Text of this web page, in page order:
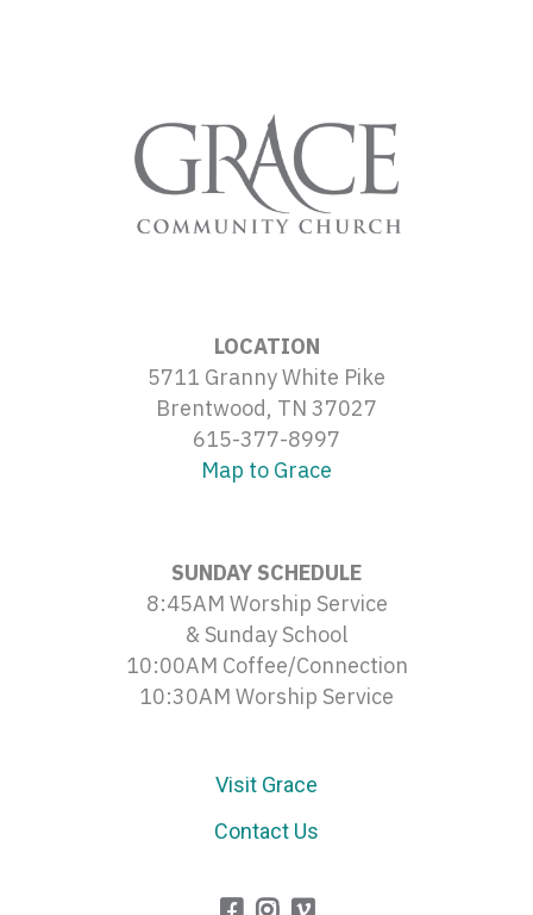
LOCATION
5711 Granny White Pike
Brentwood, TN 37027
615-377-8997
Map to Grace
SUNDAY SCHEDULE
8:45AM Worship Service
& Sunday School
10:00AM Coffee/Connection
10:30AM Worship Service
Visit Grace
Contact Us